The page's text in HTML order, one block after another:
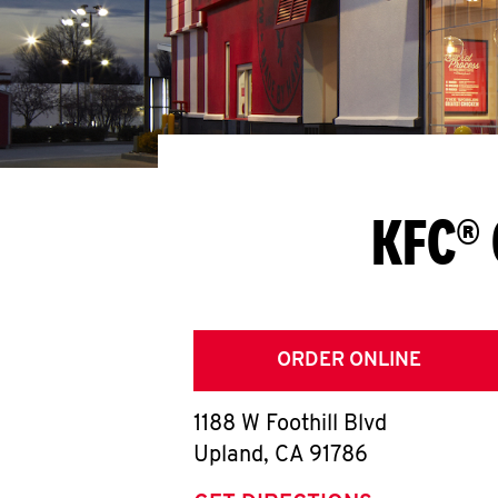
ORDER ONLINE
1188 W Foothill Blvd
Upland, CA 91786